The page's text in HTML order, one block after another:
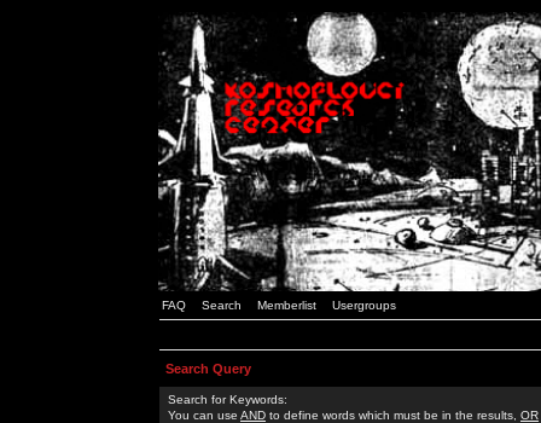
FAQ Search Memberlist Usergroups
Search Query
Search for Keywords:
You can use AND to define words which must be in the results, OR